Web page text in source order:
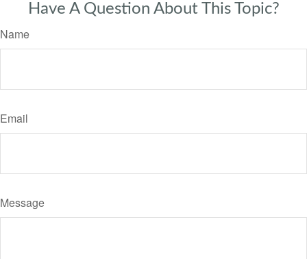
Have A Question About This Topic?
Name
Email
Message